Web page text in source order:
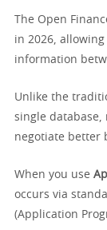
The Open
in 2026,
information
Unlike the
single database,
negotiate better
When you use
occurs via
(Application